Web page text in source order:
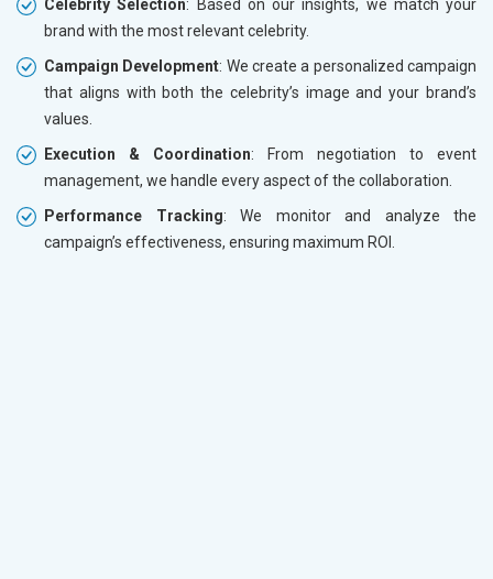
Celebrity Selection: Based on our insights, we match your
brand with the most relevant celebrity.
Campaign Development: We create a personalized campaign
that aligns with both the celebrity’s image and your brand’s
values.
Execution & Coordination: From negotiation to event
management, we handle every aspect of the collaboration.
Performance Tracking: We monitor and analyze the
campaign’s effectiveness, ensuring maximum ROI.